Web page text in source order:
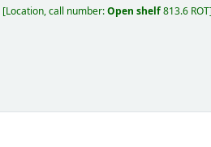
Location, call number:Open shelf813.6 ROT